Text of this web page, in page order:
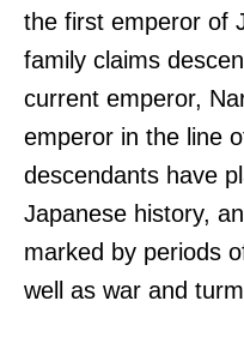
the first emperor of
family claims
current emperor,
emperor in the line
descendants have
Japanese history,
marked by periods
well as war and